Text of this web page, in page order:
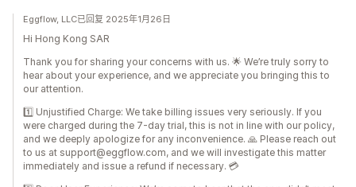
Eggflow, LLC已回复 2025年1月26日
Hi Hong Kong SAR
Thank you for sharing your concerns with us. 🌟 We’re truly sorry to
hear about your experience, and we appreciate you bringing this to
our attention.
1️⃣ Unjustified Charge: We take billing issues very seriously. If you
were charged during the 7-day trial, this is not in line with our policy,
and we deeply apologize for any inconvenience. 🙏 Please reach out
to us at support@eggflow.com, and we will investigate this matter
immediately and issue a refund if necessary. 💳